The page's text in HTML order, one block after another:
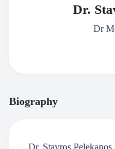
Dr.
Dr
Biography
Dr. Stavros